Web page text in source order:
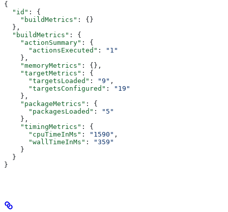
{
  "id"
: {
    "buildMetrics"
: {}
  },
  "buildMetrics"
: {
    "actionSummary"
: {
      "actionsExecuted"
:
"1"
    },
    "memoryMetrics"
: {},
    "targetMetrics"
: {
      "targetsLoaded"
: "9" ,
      "targetsConfigured"
:
"19"
    },
    "packageMetrics"
: {
      "packagesLoaded"
:
"5"
    },
    "timingMetrics"
: {
      "cpuTimeInMs"
: "1590" ,
      "wallTimeInMs"
:
"359"
    }
  }
}